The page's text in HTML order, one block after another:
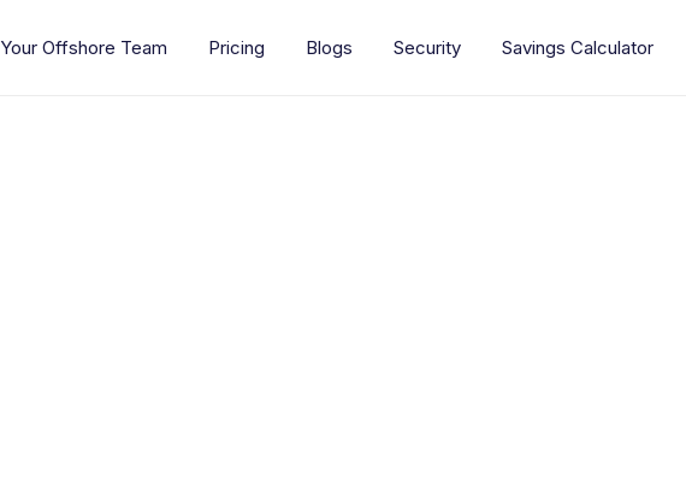
Your Offshore Team Pricing Blogs Security Savings Calculator